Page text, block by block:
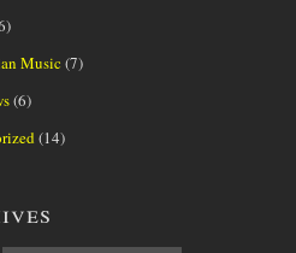
Music (7)
(6)
(14)